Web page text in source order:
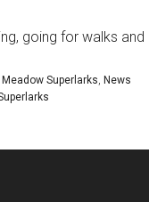
going for walks
Meadow Superlarks, News